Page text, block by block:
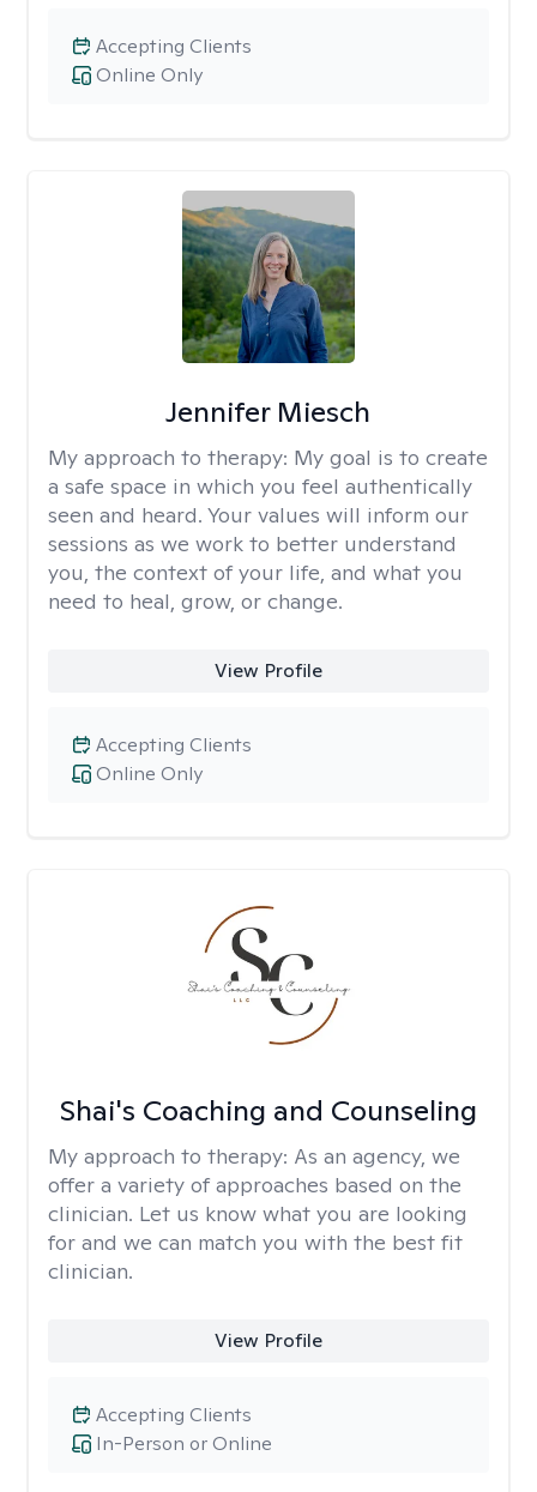
Online Only
Accepting Clients
Jennifer Miesch
My approach to therapy: My goal is to create
a safe space in which you feel authentically
seen and heard. Your values will inform our
sessions as we work to better understand
you, the context of your life, and what you
need to heal, grow, or change.
View Profile
Online Only
Accepting Clients
Shai's Coaching and Counseling
My approach to therapy: As an agency, we
offer a variety of approaches based on the
clinician. Let us know what you are looking
for and we can match you with the best fit
clinician.
View Profile
In-Person or Online
Accepting Clients